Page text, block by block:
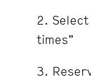
times”